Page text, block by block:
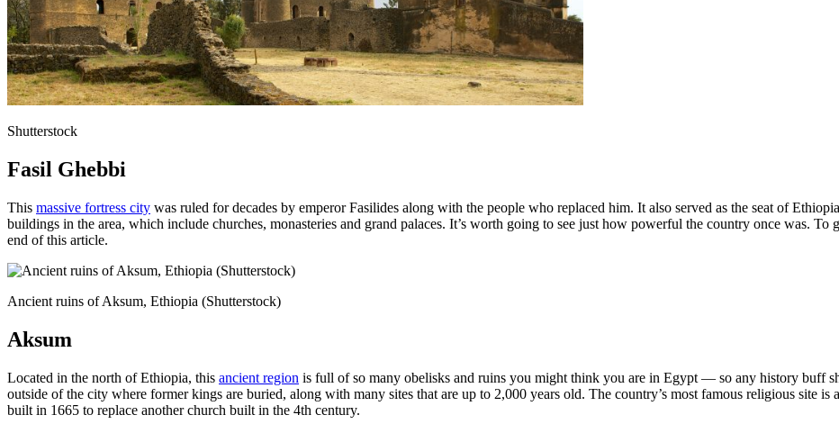
Shutterstock
Fasil Ghebbi
This massive fortress city was ruled for decades by emperor Fasilides along with the people who replaced him. It also served as the seat of
buildings in the area, which include churches, monasteries and grand palaces. It’s worth going to see just how powerful the country once was. To
end of this article.
Ancient ruins of Aksum, Ethiopia (Shutterstock)
Aksum
Located in the north of Ethiopia, this ancient region is full of so many obelisks and ruins you might think you are in Egypt — so any history buff
outside of the city where former kings are buried, along with many sites that are up to 2,000 years old. The country’s most famous religious site
built in 1665 to replace another church built in the 4th century.